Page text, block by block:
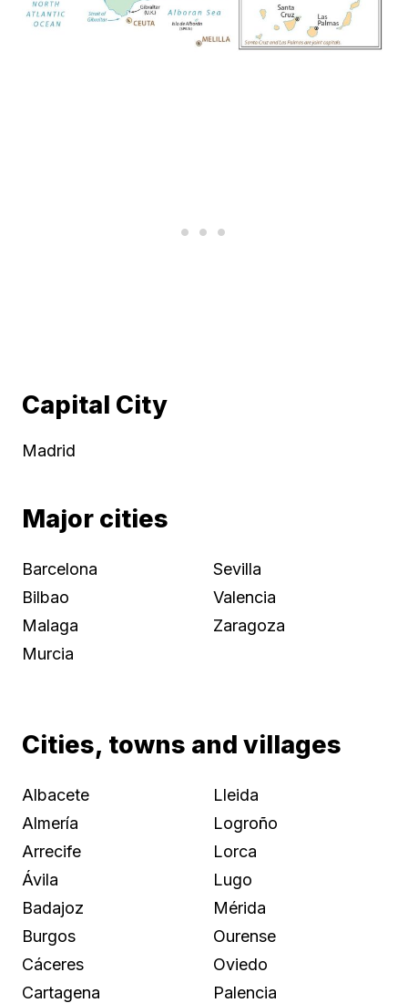
Capital City
Madrid
Major cities
Barcelona
Bilbao
Malaga
Murcia
Sevilla
Valencia
Zaragoza
Cities, towns and villages
Albacete
Almería
Arrecife
Ávila
Badajoz
Burgos
Cáceres
Cartagena
Lleida
Logroño
Lorca
Lugo
Mérida
Ourense
Oviedo
Palencia